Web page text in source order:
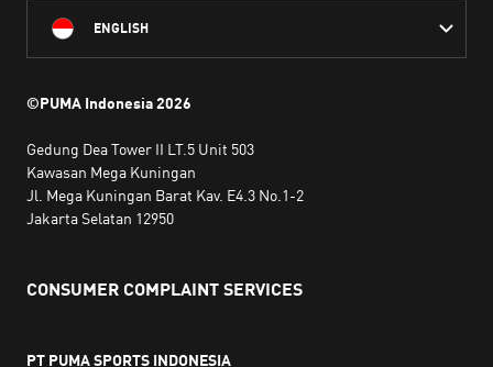
ENGLISH
©PUMA Indonesia2026
Gedung Dea Tower II LT.5 Unit 503
Kawasan Mega Kuningan
Jl. Mega Kuningan Barat Kav. E4.3 No.1-2
Jakarta Selatan 12950
CONSUMER COMPLAINT SERVICES
PT PUMA SPORTS INDONESIA